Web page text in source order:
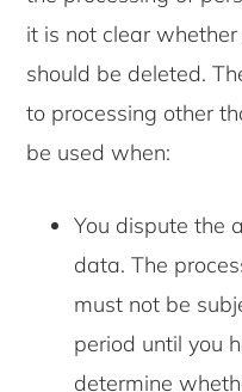
it is not clear
should be deleted.
to processing other
be used when:
You dispute the
data. The
must not be
period until you
determine